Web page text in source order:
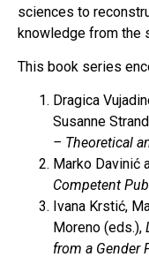
sciences to
knowledge from the
This book series
Dragica
Susanne
– Theoretical
Marko Davinić
Competent
Ivana Krstić,
Moreno (eds.),
from a Gender